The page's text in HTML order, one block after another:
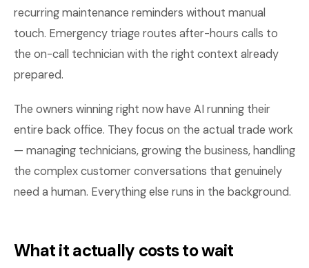
recurring maintenance reminders without manual
touch. Emergency triage routes after-hours calls to
the on-call technician with the right context already
prepared.
The owners winning right now have AI running their
entire back office. They focus on the actual trade work
— managing technicians, growing the business, handling
the complex customer conversations that genuinely
need a human. Everything else runs in the background.
What it actually costs to wait